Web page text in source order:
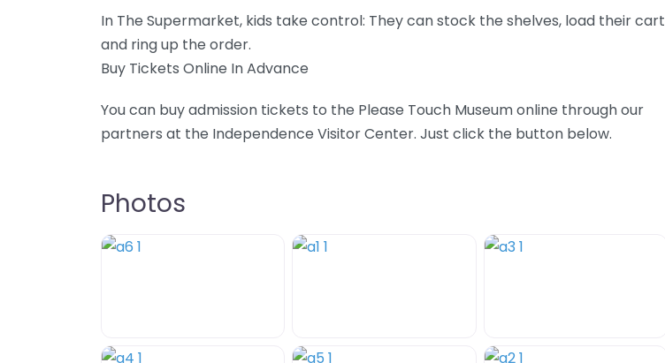
In The Supermarket, kids take control: They can stock the shelves, load their cart
and ring up the order.
Buy Tickets Online In Advance
You can buy admission tickets to the Please Touch Museum online through our
partners at the Independence Visitor Center. Just click the button below.
Photos